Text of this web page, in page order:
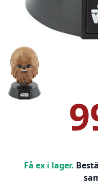
Få ex i lager.